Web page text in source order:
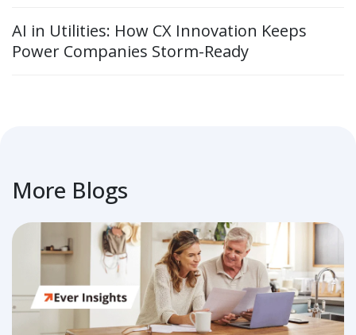
AI in Utilities: How CX Innovation Keeps
Power Companies Storm-Ready
More Blogs